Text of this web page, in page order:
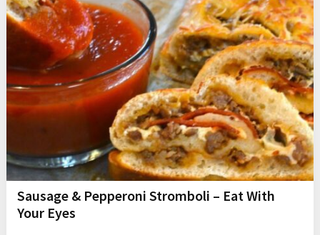
Sausage & Pepperoni Stromboli – Eat With
Your Eyes